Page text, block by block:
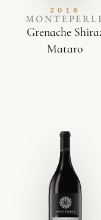
2018
Grenache
Mataro